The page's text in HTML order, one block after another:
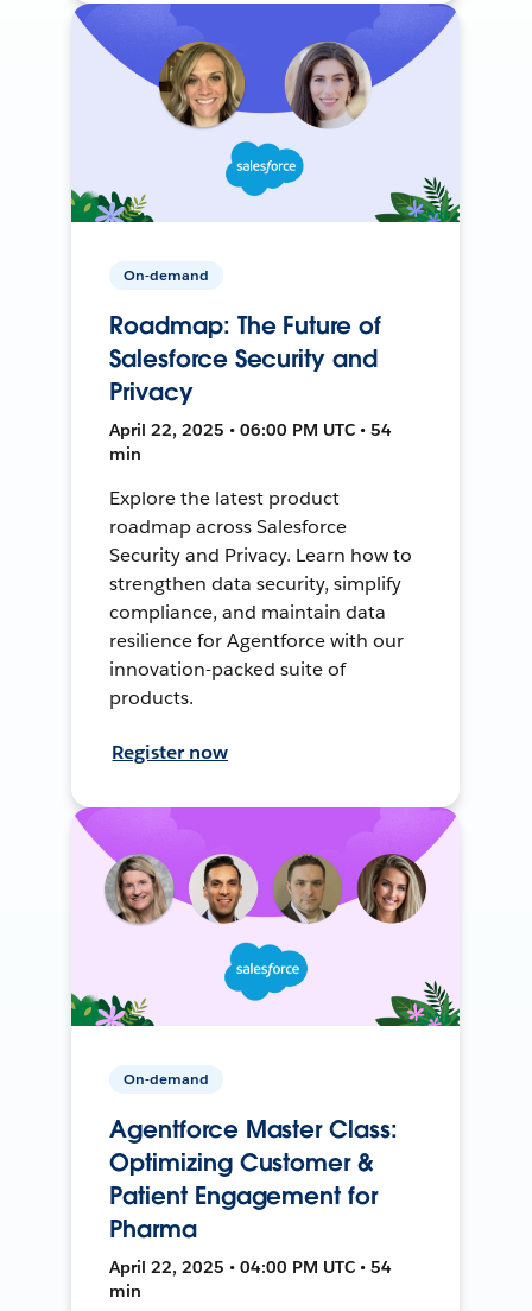
On-demand
Roadmap: The Future of
Salesforce Security and
Privacy
April 22, 2025 • 06:00 PM UTC • 54
min
Explore the latest product
roadmap across Salesforce
Security and Privacy. Learn how to
strengthen data security, simplify
compliance, and maintain data
resilience for Agentforce with our
innovation-packed suite of
products.
Register now
On-demand
Agentforce Master Class:
Optimizing Customer &
Patient Engagement for
Pharma
April 22, 2025 • 04:00 PM UTC • 54
min